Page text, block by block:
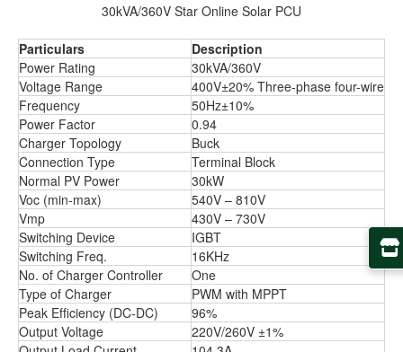
30kVA/360V Star Online Solar PCU
Particulars
Description
Power Rating
30kVA/360V
Voltage Range
400V±20% Three-phase four-wire
Frequency
50Hz±10%
Power Factor
0.94
Charger Topology
Buck
Connection Type
Terminal Block
Normal PV Power
30kW
Voc (min-max)
540V – 810V
Vmp
430V – 730V
Switching Device
IGBT
Switching Freq.
16KHz
No. of Charger Controller
One
Type of Charger
PWM with MPPT
Peak Efﬁciency (DC-DC)
96%
Output Voltage
220V/260V ±1%